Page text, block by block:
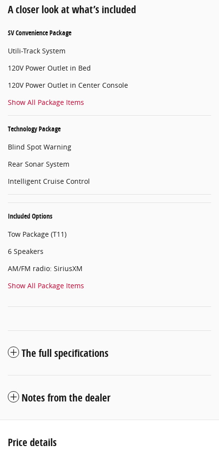
A closer look at what’s included
SV Convenience Package
Utili-Track System
120V Power Outlet in Bed
120V Power Outlet in Center Console
Show All Package Items
Technology Package
Blind Spot Warning
Rear Sonar System
Intelligent Cruise Control
Included Options
Tow Package (T11)
6 Speakers
AM/FM radio: SiriusXM
Show All Package Items
The full specifications
Notes from the dealer
Price details